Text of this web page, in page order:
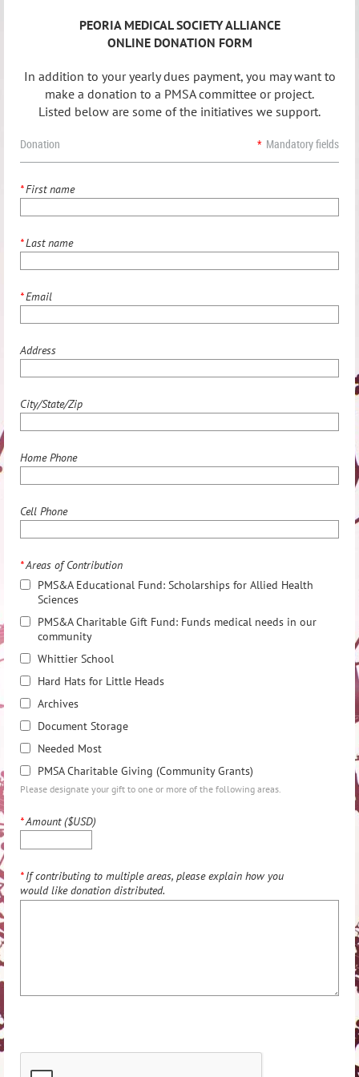
PEORIA MEDICAL SOCIETY ALLIANCE
ONLINE DONATION FORM
In addition to your yearly dues payment, you may want to
make a donation to a PMSA committee or project.
Listed below are some of the initiatives we support.
Donation * Mandatory fields
*First name
*Last name
*Email
Address
City/State/Zip
Home Phone
Cell Phone
*Areas of Contribution
PMS&A Educational Fund: Scholarships for Allied Health
Sciences
PMS&A Charitable Gift Fund: Funds medical needs in our
community
Whittier School
Hard Hats for Little Heads
Archives
Document Storage
Needed Most
PMSA Charitable Giving (Community Grants)
Please designate your gift to one or more of the following areas.
*Amount ($USD)
*If contributing to multiple areas, please explain how you
would like donation distributed.